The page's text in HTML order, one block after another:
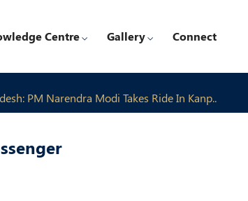
Centre Gallery Connect
PM Narendra Modi Takes Ride In Kanp..